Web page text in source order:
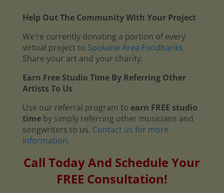
Help Out The Community With Your Project
We’re currently donating a portion of every
virtual project to Spokane Area Foodbanks.
Share your art and your charity.
Earn Free Studio Time By Referring Other
Artists To Us
Use our referral program to earn FREE studio
timeby simply referring other musicians and
songwriters to us. Contact us for more
information.
Call Today And Schedule Your
FREE Consultation!